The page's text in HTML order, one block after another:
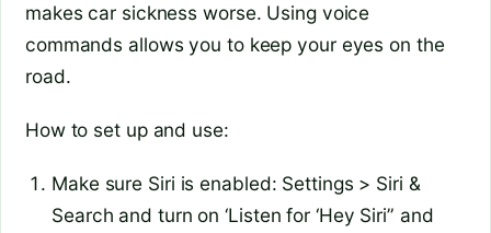
makes car sickness worse. Using voice
commands allows you to keep your eyes on the
road.
How to set up and use:
Make sure Siri is enabled: Settings > Siri &
Search and turn on ‘Listen for ‘Hey Siri” and